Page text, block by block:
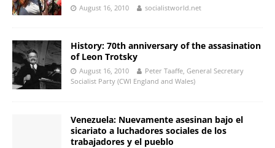
August 16, 2010 socialistworld.net
History: 70th anniversary of the assasination
of Leon Trotsky
August 16, 2010
Peter Taaffe, General Secretary
Socialist Party (CWI England and Wales)
Venezuela: Nuevamente asesinan bajo el
sicariato a luchadores sociales de los
trabajadores y el pueblo